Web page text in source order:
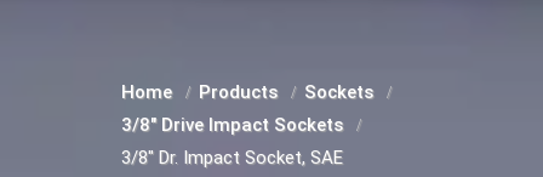
Home Products
Sockets
3/8" Drive Impact Sockets
3/8" Dr. Impact Socket, SAE